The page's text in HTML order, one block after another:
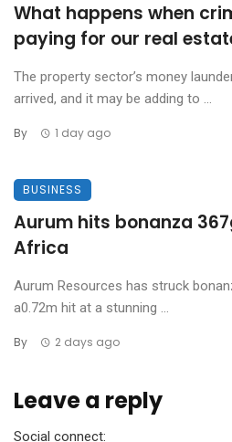
What happens when
paying for our real
The property sector’s money
arrived, and it may be adding to ...
By 1 day ago
BUSINESS
Aurum hits bonanza
Africa
Aurum Resources has struck
a0.72m hit at a stunning ...
By 2 days ago
Leave a reply
Social connect: